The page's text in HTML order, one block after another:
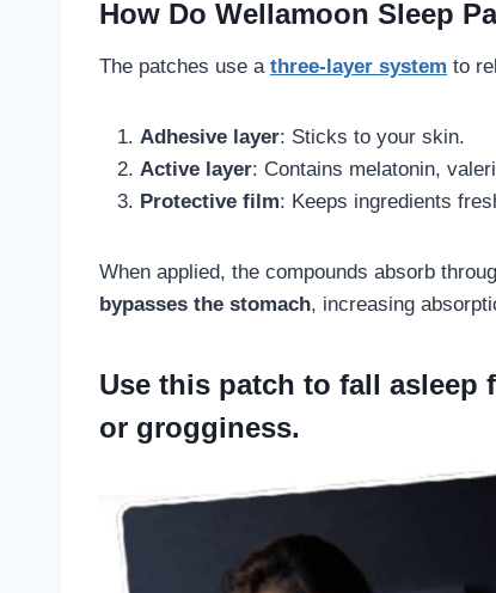
How Do Wellamoon Sleep
The patches use a three-layer system to
Adhesive layer: Sticks to your skin.
Active layer: Contains melatonin,
Protective film: Keeps ingredients
When applied, the compounds absorb
bypasses the stomach, increasing
Use this patch to fall asleep
or grogginess.